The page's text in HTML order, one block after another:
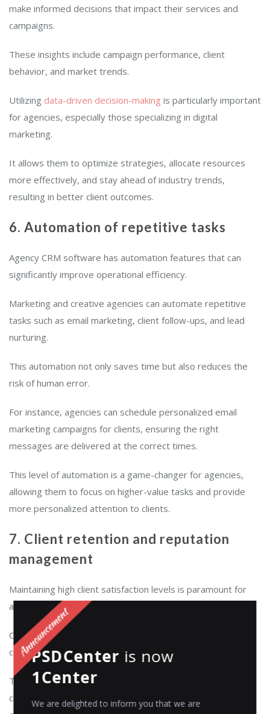
make informed decisions that impact their services and
campaigns.
These insights include campaign performance, client
behavior, and market trends.
Utilizing data-driven decision-making is particularly important
for agencies, especially those specializing in digital
marketing.
It allows them to optimize strategies, allocate resources
more effectively, and stay ahead of industry trends,
resulting in better client outcomes.
6. Automation of repetitive tasks
Agency CRM software has automation features that can
significantly improve operational efficiency.
Marketing and creative agencies can automate repetitive
tasks such as email marketing, client follow-ups, and lead
nurturing.
This automation not only saves time but also reduces the
risk of human error.
For instance, agencies can schedule personalized email
marketing campaigns for clients, ensuring the right
messages are delivered at the correct times.
This level of automation is a game-changer for agencies,
allowing them to focus on higher-value tasks and provide
more personalized attention to clients.
7. Client retention and reputation
management
Maintaining high client satisfaction levels is paramount for
agencies.
CRM tools enable agencies to promptly address client
concerns, monitor feedback, and take corrective actions.
This active management of client relationships is critical to
client retention. For marketing and creative agencies, a high
PSDCenter is now
1Center
We are delighted to inform you that we are